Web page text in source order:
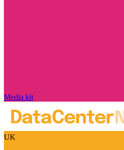
Media kit
UK